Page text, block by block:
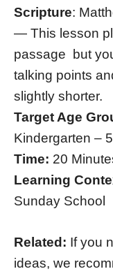
Scripture:
— This lesson
passage but
talking points
slightly shorter.
Target Age
Kindergarten –
Time: 20
Learning
Sunday School
Related: If you
ideas, we